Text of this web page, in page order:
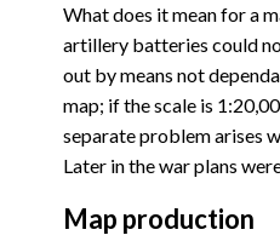
What does it mean for a
artillery batteries could
out by means not
map; if the scale is
separate problem arises
Later in the war plans
Map production